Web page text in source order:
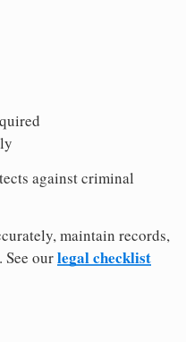
against criminal
maintain records,
ourlegal checklist